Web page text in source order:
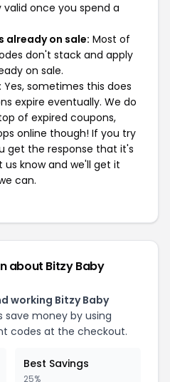
once you spend a
already on sale: Most of
don't stack and apply
on sale.
Yes, sometimes this does
expire eventually. We do
of expired coupons,
online though! If you try
get the response that it's
us know and we'll get it
can.
about Bitzy Baby
working Bitzy Baby
save money by using
codes at the checkout.
Best Savings
25%